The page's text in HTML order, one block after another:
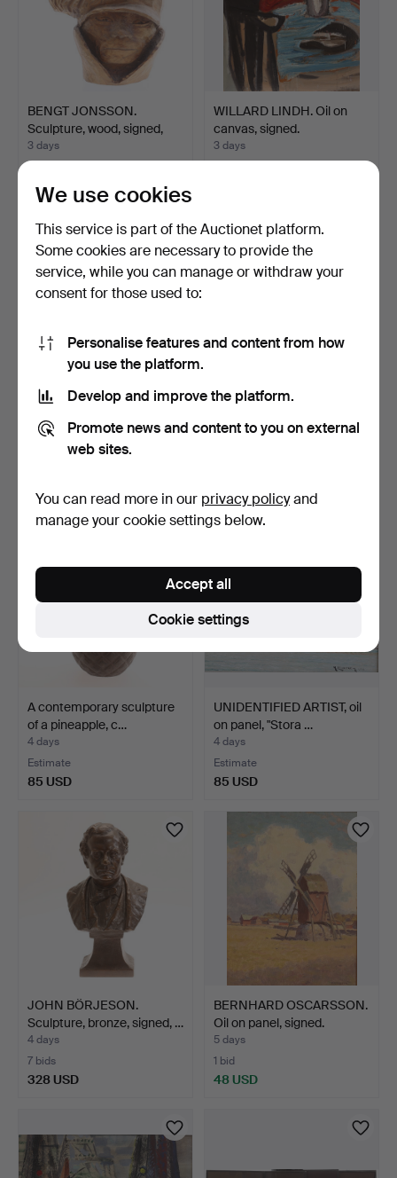
BENGT JONSSON.
Sculpture, wood, signed,
20…
3 days
37 USD
WILLARD LINDH. Oil on
canvas, signed.
3 days
KENNETH PILS. Oil on
canvas, signed, dated…
MEDALLIONS, 2 pieces,
metal, 19th century.
A contemporary sculpture
of a pineapple, c…
4 days
Estimate
85 USD
UNIDENTIFIED ARTIST, oil
on panel, "Stora …
4 days
Estimate
85 USD
JOHN BÖRJESON.
Sculpture, bronze, signed, …
4 days
7 bids
328 USD
BERNHARD OSCARSSON.
Oil on panel, signed.
5 days
1 bid
48 USD
We use cookies
This service is part of the Auctionet platform.
Some cookies are necessary to provide the
service, while you can manage or withdraw your
consent for those used to:
Personalise features and content from how
you use the platform.
Develop and improve the platform.
Promote news and content to you on external
web sites.
You can read more in our privacy policyand
manage your cookie settings below.
Cookie settings
Accept all